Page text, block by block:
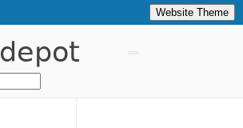
Website Theme
depot